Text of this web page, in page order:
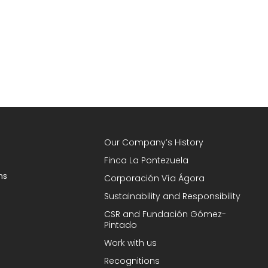
Our Company’s History
Finca La Pontezuela
Corporación Vía Ágora
Sustainability and Responsibility
CSR and Fundación Gómez-
Pintado
Work with us
Recognitions